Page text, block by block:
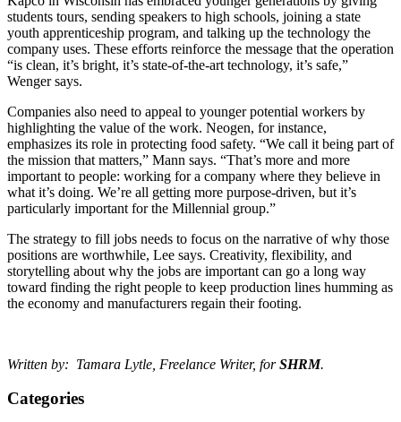
students tours, sending speakers to high schools, joining a state
youth apprenticeship program, and talking up the technology the
company uses. These efforts reinforce the message that the operation
“is clean, it’s bright, it’s state-of-the-art technology, it’s safe,”
Wenger says.
Companies also need to appeal to younger potential workers by
highlighting the value of the work. Neogen, for instance,
emphasizes its role in protecting food safety. “We call it being part of
the mission that matters,” Mann says. “That’s more and more
important to people: working for a company where they believe in
what it’s doing. We’re all getting more purpose-driven, but it’s
particularly important for the Millennial group.”
The strategy to fill jobs needs to focus on the narrative of why those
positions are worthwhile, Lee says. Creativity, flexibility, and
storytelling about why the jobs are important can go a long way
toward finding the right people to keep production lines humming as
the economy and manufacturers regain their footing.
Written by: Tamara Lytle, Freelance Writer, forSHRM.
Categories